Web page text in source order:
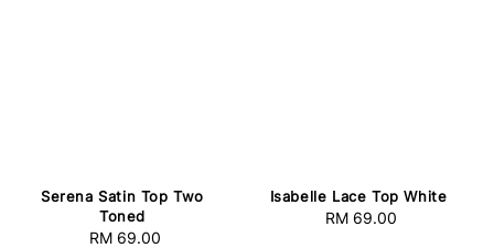
Serena Satin Top Two
Toned
Regular
RM 69.00
Isabelle Lace Top White
Regular
RM 69.00